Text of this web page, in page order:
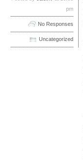
pm
No Responses
Uncategorized